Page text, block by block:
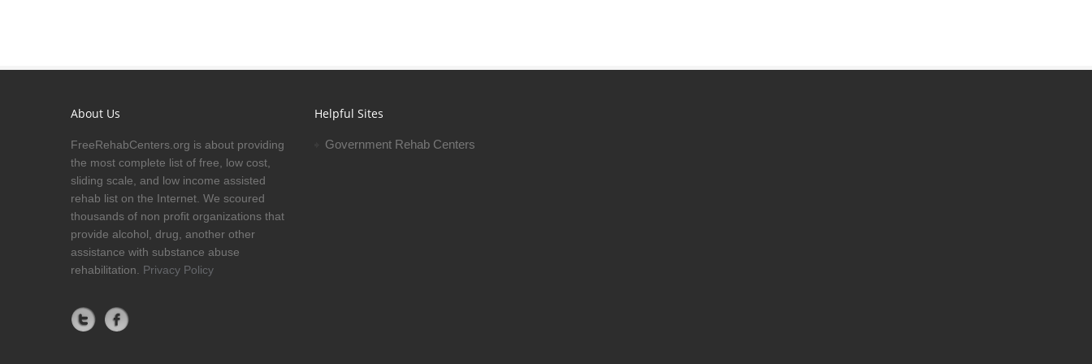
About Us
FreeRehabCenters.org is about providing
the most complete list of free, low cost,
sliding scale, and low income assisted
rehab list on the Internet. We scoured
thousands of non profit organizations that
provide alcohol, drug, another other
assistance with substance abuse
rehabilitation. Privacy Policy
Helpful Sites
Government Rehab Centers